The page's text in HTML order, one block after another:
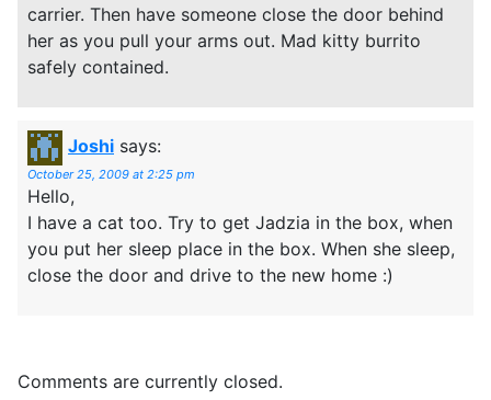
carrier. Then have someone close the door behind
her as you pull your arms out. Mad kitty burrito
safely contained.
Joshi says:
October 25, 2009 at 2:25 pm
Hello,
I have a cat too. Try to get Jadzia in the box, when
you put her sleep place in the box. When she sleep,
close the door and drive to the new home :)
Comments are currently closed.